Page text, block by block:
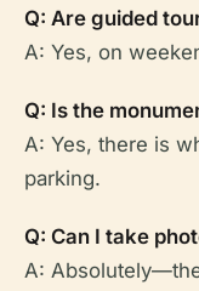
Q: Are guided
A: Yes, on
Q: Is the
A: Yes, there is
parking.
Q: Can I take
A: